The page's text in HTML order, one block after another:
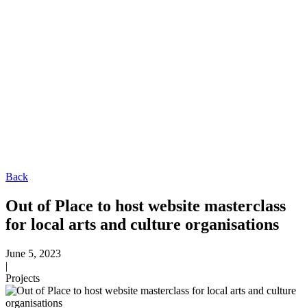
Back
Out of Place to host website masterclass
for local arts and culture organisations
June 5, 2023
|
Projects